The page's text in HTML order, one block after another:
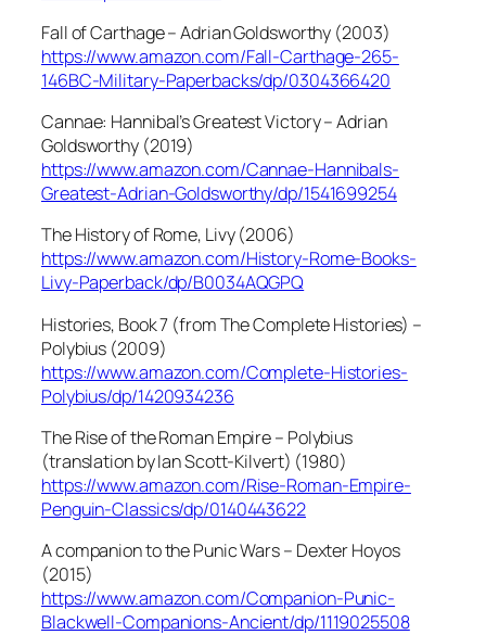
Fall of Carthage – Adrian Goldsworthy (2003)
https://www.amazon.com/Fall-Carthage-265-
146BC-Military-Paperbacks/dp/0304366420
Cannae: Hannibal’s Greatest Victory – Adrian
Goldsworthy (2019)
https://www.amazon.com/Cannae-Hannibals-
Greatest-Adrian-Goldsworthy/dp/1541699254
The History of Rome, Livy (2006)
https://www.amazon.com/History-Rome-Books-
Livy-Paperback/dp/B0034AQGPQ
Histories, Book 7 (from The Complete Histories) –
Polybius (2009)
https://www.amazon.com/Complete-Histories-
Polybius/dp/1420934236
The Rise of the Roman Empire – Polybius
(translation by Ian Scott-Kilvert) (1980)
https://www.amazon.com/Rise-Roman-Empire-
Penguin-Classics/dp/0140443622
A companion to the Punic Wars – Dexter Hoyos
(2015)
https://www.amazon.com/Companion-Punic-
Blackwell-Companions-Ancient/dp/1119025508